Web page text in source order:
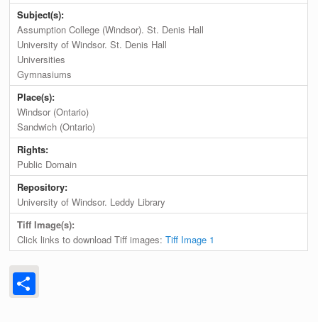
Subject(s):
Assumption College (Windsor). St. Denis Hall
University of Windsor. St. Denis Hall
Universities
Gymnasiums
Place(s):
Windsor (Ontario)
Sandwich (Ontario)
Rights:
Public Domain
Repository:
University of Windsor. Leddy Library
Tiff Image(s):
Click links to download Tiff images:Tiff Image 1